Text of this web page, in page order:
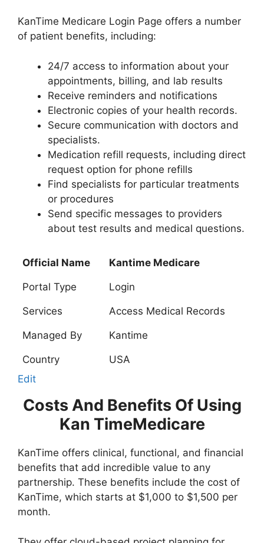
KanTime Medicare Login Page offers a number
of patient benefits, including:
24/7 access to information about your
appointments, billing, and lab results
Receive reminders and notifications
Electronic copies of your health records.
Secure communication with doctors and
specialists.
Medication refill requests, including direct
request option for phone refills
Find specialists for particular treatments
or procedures
Send specific messages to providers
about test results and medical questions.
Edit
Official Name Kantime Medicare
Portal Type Login
Services Access Medical Records
Managed By Kantime
Country USA
Costs And Benefits Of Using
Kan TimeMedicare
KanTime offers clinical, functional, and financial
benefits that add incredible value to any
partnership. These benefits include the cost of
KanTime, which starts at $1,000 to $1,500 per
month.